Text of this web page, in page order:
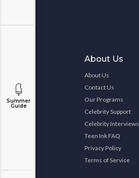
Summer
Guide
About Us
About Us
Contact Us
Our Programs
Celebrity Support
Celebrity Interviews
Teen Ink FAQ
Privacy Policy
Terms of Service